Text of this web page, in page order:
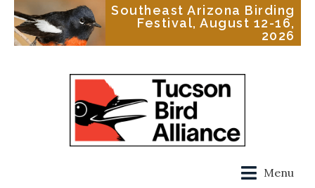
Southeast Arizona Birding
Festival, August 12-16,
2026
Menu